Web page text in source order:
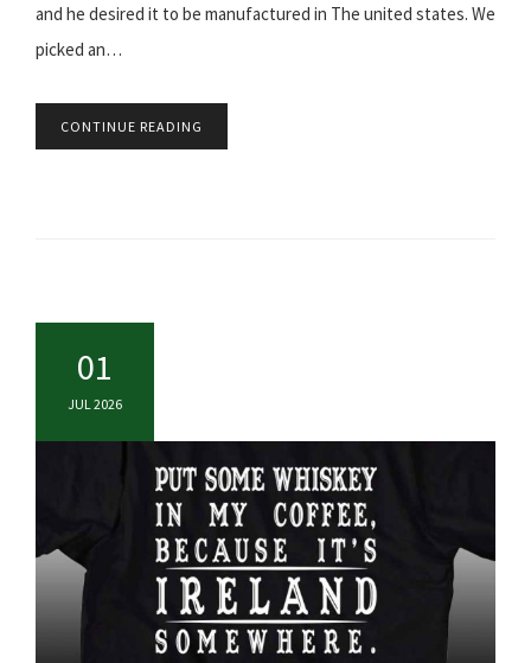
and he desired it to be manufactured in The united states. We
picked an…
CONTINUE READING
01
JUL 2026